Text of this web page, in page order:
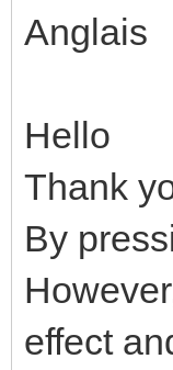
Anglais
Hello
Thank
By
effect